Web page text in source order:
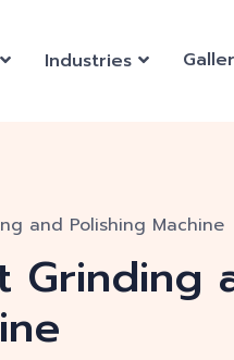
Industries
and Polishing Machine
Grinding